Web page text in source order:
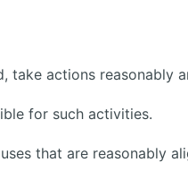
take actions reasonably
for such activities.
that are reasonably